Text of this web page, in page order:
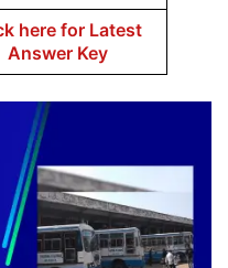
here for Latest
Answer Key